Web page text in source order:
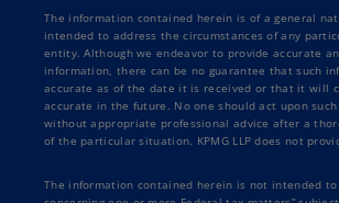
The information contained herein is of a general
intended to address the circumstances of any
entity. Although we endeavor to provide accurate
information, there can be no guarantee that such
accurate as of the date it is received or that it will
accurate in the future. No one should act upon
without appropriate professional advice after a
of the particular situation. KPMG LLP does not
The information contained herein is not intended to